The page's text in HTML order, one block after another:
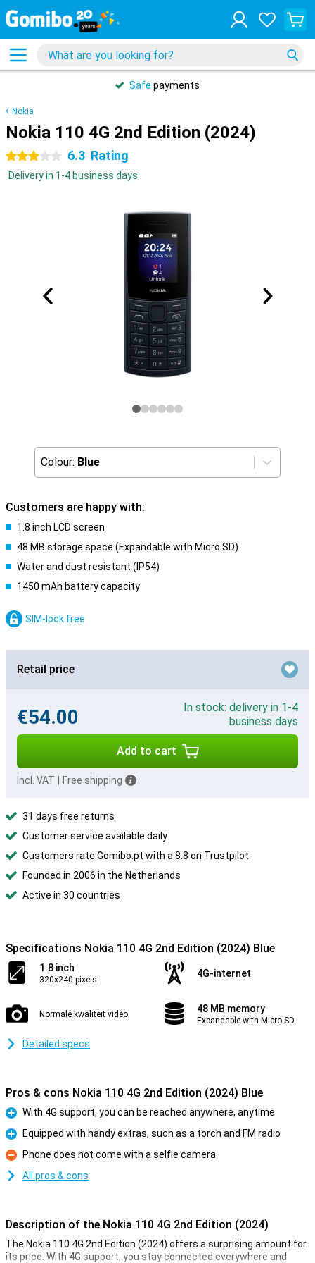
Safe payments
Nokia
Nokia 110 4G 2nd Edition (2024)
3 stars 6.3 Rating
Delivery in 1-4 business days
Colour: Blue
Customers are happy with:
1.8 inch LCD screen
48 MB storage space (Expandable with Micro SD)
Water and dust resistant (IP54)
1450 mAh battery capacity
SIM-lock free
Retail price
€54.00
In stock: delivery in 1-4
business days
Add to cart
Incl. VAT Free shipping
31 days free returns
Customer service available daily
Customers rate Gomibo.pt with a 8.8 on Trustpilot
Founded in 2006 in the Netherlands
Active in 30 countries
Specifications Nokia 110 4G 2nd Edition (2024) Blue
1.8 inch
320x240 pixels
4G-internet
Normale kwaliteit video 48 MB memory
Expandable with Micro SD
Detailed specs
Pros & cons Nokia 110 4G 2nd Edition (2024) Blue
Pro
With 4G support, you can be reached anywhere, anytime
Pro
Equipped with handy extras, such as a torch and FM radio
Con
Phone does not come with a selfie camera
All pros & cons
Description of the Nokia 110 4G 2nd Edition (2024)
The Nokia 110 4G 2nd Edition (2024) offers a surprising amount for
its price. With 4G support, you stay connected everywhere and